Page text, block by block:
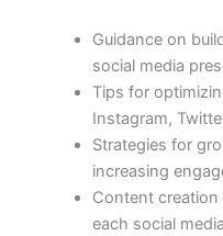
Guidance on
social media
Tips for
Instagram,
Strategies for
increasing
Content
each social